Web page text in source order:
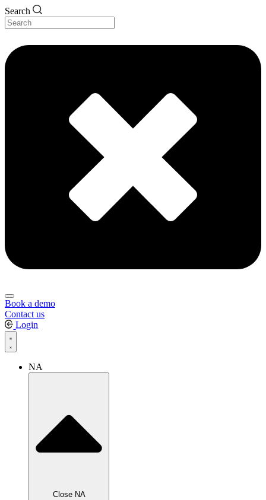
Search
Book a demo
Contact us
Login
NA
Close NA